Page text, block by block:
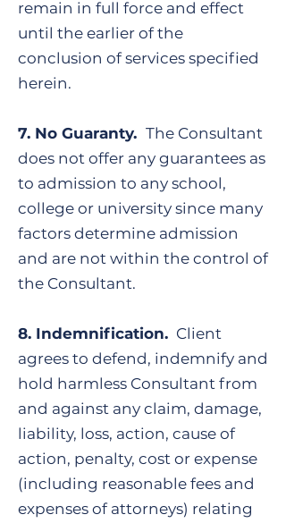
remain in full force and effect
until the earlier of the
conclusion of services specified
herein.
7. No Guaranty. The Consultant
does not offer any guarantees as
to admission to any school,
college or university since many
factors determine admission
and are not within the control of
the Consultant.
​8. Indemnification. Client
agrees to defend, indemnify and
hold harmless Consultant from
and against any claim, damage,
liability, loss, action, cause of
action, penalty, cost or expense
(including reasonable fees and
expenses of attorneys) relating